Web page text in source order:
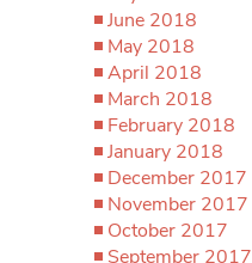
June 2018
May 2018
April 2018
March 2018
February 2018
January 2018
December 2017
November 2017
October 2017
September 2017